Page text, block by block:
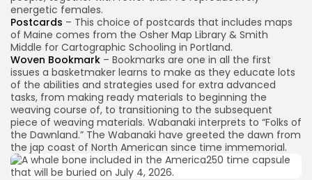
energetic females.
Postcards – This choice of postcards that includes maps
of Maine comes from the Osher Map Library & Smith
Middle for Cartographic Schooling in Portland.
Woven Bookmark – Bookmarks are one in all the first
issues a basketmaker learns to make as they educate lots
of the abilities and strategies used for extra advanced
tasks, from making ready materials to beginning the
weaving course of, to transitioning to the subsequent
piece of weaving materials. Wabanaki interprets to “Folks of
the Dawnland.” The Wabanaki have greeted the dawn from
the jap coast of North American since time immemorial.